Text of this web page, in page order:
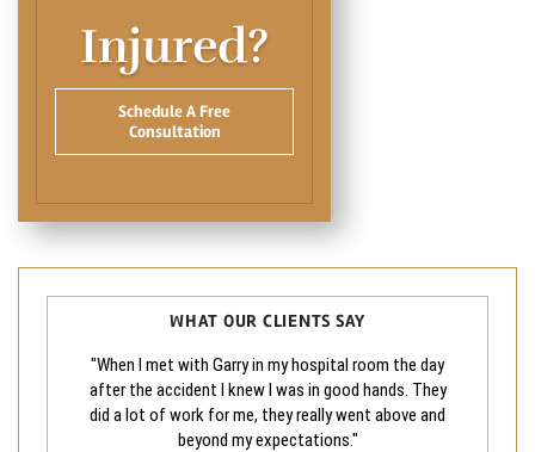
Injured?
Schedule A Free
Consultation
WHAT OUR CLIENTS SAY
"When I met with Garry in my hospital room the day
after the accident I knew I was in good hands. They
did a lot of work for me, they really went above and
beyond my expectations."